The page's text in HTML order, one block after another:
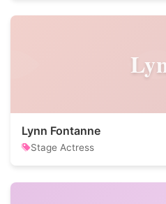
Lynn Fontanne
Stage Actress